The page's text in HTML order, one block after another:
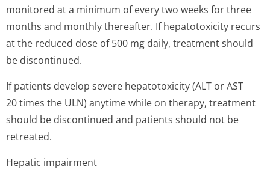
monitored at a minimum of every two weeks for three
months and monthly thereafter. If hepatotoxicity recurs
at the reduced dose of 500 mg daily, treatment should
be discontinued.
If patients develop severe hepatotoxicity (ALT or AST
20 times the ULN) anytime while on therapy, treatment
should be discontinued and patients should not be
retreated.
Hepatic impairment